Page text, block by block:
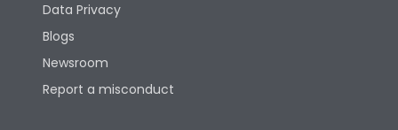
Electrical life-Operating
Cycles
Mechanical life-
Data Privacy
Blogs
Newsroom
Report a misconduct